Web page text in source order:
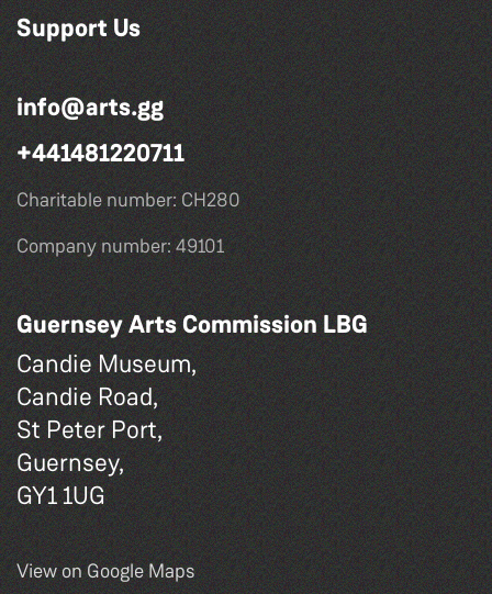
Support Us
info@arts.gg
+441481220711
Charitable number: CH280
Company number: 49101
Guernsey Arts Commission LBG
Candie Museum,
Candie Road,
St Peter Port,
Guernsey,
GY1 1UG
View on Google Maps